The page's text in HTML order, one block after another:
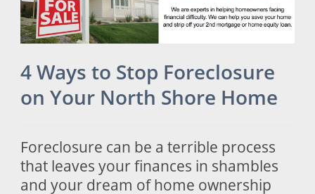
4 Ways to Stop Foreclosure
on Your North Shore Home
Foreclosure can be a terrible process
that leaves your finances in shambles
and your dream of home ownership